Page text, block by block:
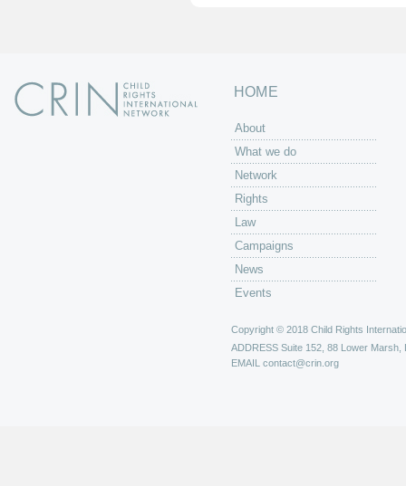
HOME
About
What we do
Network
Rights
Law
Campaigns
News
Events
Copyright © 2018 Child Rights
ADDRESS Suite 152, 88 Lower Marsh,
EMAIL contact@crin.org